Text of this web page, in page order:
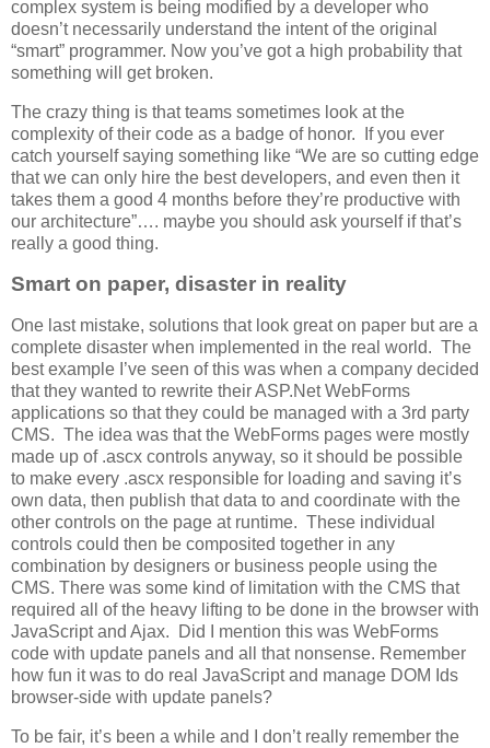
complex system is being modified by a developer who
doesn’t necessarily understand the intent of the original
“smart” programmer. Now you’ve got a high probability that
something will get broken.
The crazy thing is that teams sometimes look at the
complexity of their code as a badge of honor. If you ever
catch yourself saying something like “We are so cutting edge
that we can only hire the best developers, and even then it
takes them a good 4 months before they’re productive with
our architecture”…. maybe you should ask yourself if that’s
really a good thing.
Smart on paper, disaster in reality
One last mistake, solutions that look great on paper but are a
complete disaster when implemented in the real world. The
best example I’ve seen of this was when a company decided
that they wanted to rewrite their ASP.Net WebForms
applications so that they could be managed with a 3rd party
CMS. The idea was that the WebForms pages were mostly
made up of .ascx controls anyway, so it should be possible
to make every .ascx responsible for loading and saving it’s
own data, then publish that data to and coordinate with the
other controls on the page at runtime. These individual
controls could then be composited together in any
combination by designers or business people using the
CMS. There was some kind of limitation with the CMS that
required all of the heavy lifting to be done in the browser with
JavaScript and Ajax. Did I mention this was WebForms
code with update panels and all that nonsense. Remember
how fun it was to do real JavaScript and manage DOM Ids
browser-side with update panels?
To be fair, it’s been a while and I don’t really remember the